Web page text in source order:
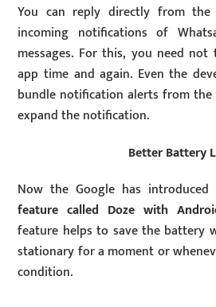
You can reply directly from
incoming notifications of
messages. For this, you need
app time and again. Even the
bundle notification alerts from
expand the notification.
Better Battery
Now the Google has introduced
feature called Doze with
feature helps to save the battery
stationary for a moment or
condition.